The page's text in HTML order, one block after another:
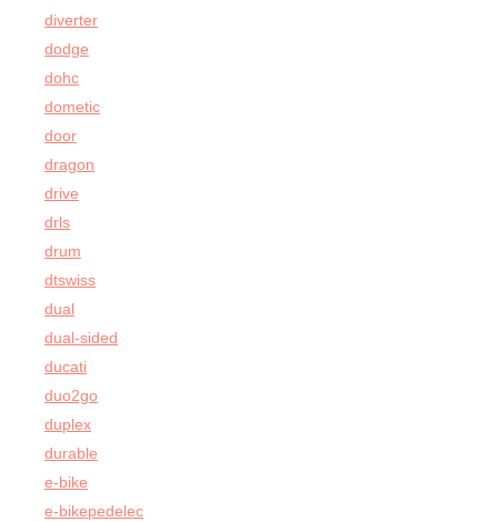
diverter
dodge
dohc
dometic
door
dragon
drive
drls
drum
dtswiss
dual
dual-sided
ducati
duo2go
duplex
durable
e-bike
e-bikepedelec